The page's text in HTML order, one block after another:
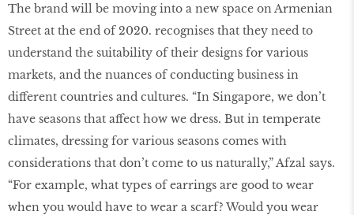
The brand will be moving into a new space on Armenian
Street at the end of 2020. recognises that they need to
understand the suitability of their designs for various
markets, and the nuances of conducting business in
different countries and cultures. “In Singapore, we don’t
have seasons that affect how we dress. But in temperate
climates, dressing for various seasons comes with
considerations that don’t come to us naturally,” Afzal says.
“For example, what types of earrings are good to wear
when you would have to wear a scarf? Would you wear